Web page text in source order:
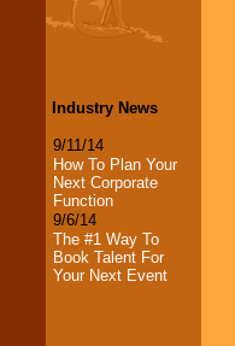
Industry News
9/11/14
How To Plan Your
Next Corporate
Function
9/6/14
The #1 Way To
Book Talent For
Your Next Event